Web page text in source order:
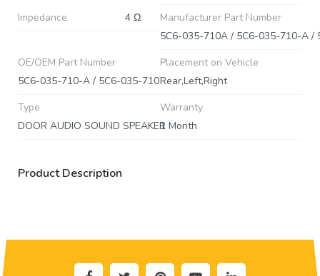
Impedance
4 Ω Manufacturer Part Number
OE/OEM Part Number
5C6-035-710-A / 5C6-035-710
Placement on Vehicle
Rear,Left,Right
Type
DOOR AUDIO SOUND SPEAKER
Warranty
1 Month
Product Description